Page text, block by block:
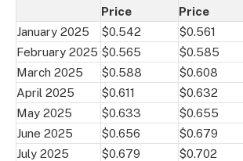
Price
Price
January 2025
$0.542 $0.561
February 2025 $0.565 $0.585
March 2025
$0.588 $0.608
April 2025
$0.611 $0.632
May 2025
$0.633 $0.655
June 2025
$0.656 $0.679
July 2025
$0.679 $0.702